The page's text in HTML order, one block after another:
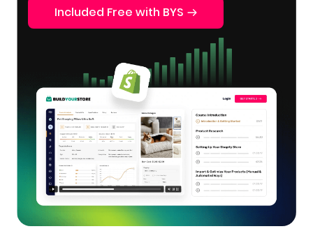
Included Free with BYS